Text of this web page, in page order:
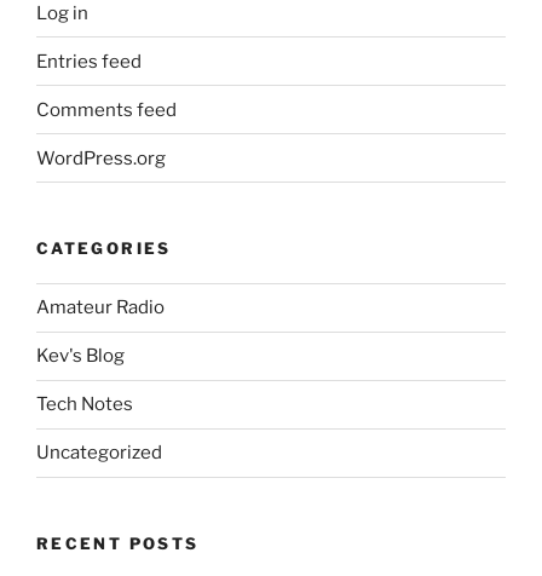
Log in
Entries feed
Comments feed
WordPress.org
CATEGORIES
Amateur Radio
Kev's Blog
Tech Notes
Uncategorized
RECENT POSTS